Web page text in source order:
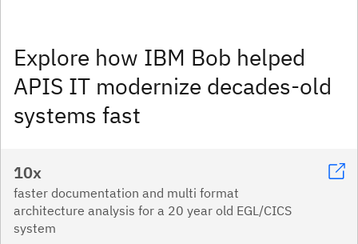
Explore how IBM Bob helped
APIS IT modernize decades-old
systems fast​
10x
faster documentation and multi format
architecture analysis for a 20 year old EGL/CICS
system